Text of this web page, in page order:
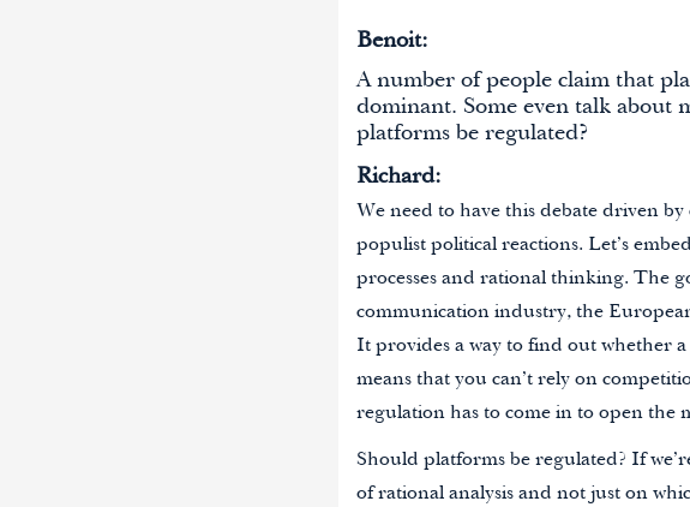
Benoit:
A number of people claim that
dominant. Some even talk about
platforms be regulated?
Richard:
We need to have this debate driven
populist political reactions. Let’s
processes and rational thinking. The
communication industry, the
It provides a way to find out whether a
means that you can’t rely on
regulation has to come in to open the
Should platforms be regulated? If
of rational analysis and not just on